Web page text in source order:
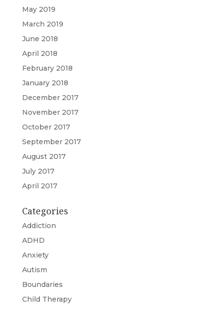
May 2019
March 2019
June 2018
April 2018
February 2018
January 2018
December 2017
November 2017
October 2017
September 2017
August 2017
July 2017
April 2017
Categories
Addiction
ADHD
Anxiety
Autism
Boundaries
Child Therapy